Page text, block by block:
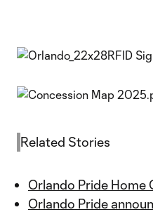
Related Stories
Orlando Pride Home
Orlando Pride